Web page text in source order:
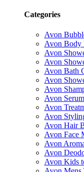
Categories
Avon
Avon Body
Avon
Avon
Avon Bath
Avon
Avon
Avon Serum
Avon
Avon
Avon Hair
Avon Face
Avon
Avon
Avon Kids